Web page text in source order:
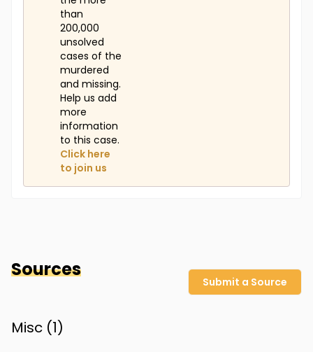
than
200,000
unsolved
cases of the
murdered
and missing.
Help us add
more
information
to this case.
Click here
to join us
Sources
Submit a Source
Misc (1)